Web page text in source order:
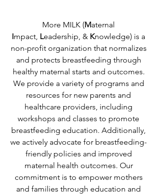
More MILK (Maternal
Impact, Leadership, & Knowledge) is a
non-profit organization that normalizes
and protects breastfeeding through
healthy maternal starts and outcomes.
We provide a variety of programs and
resources for new parents and
healthcare providers, including
workshops and classes to promote
breastfeeding education. Additionally,
we actively advocate for breastfeeding-
friendly policies and improved
maternal health outcomes. Our
commitment is to empower mothers
and families through education and